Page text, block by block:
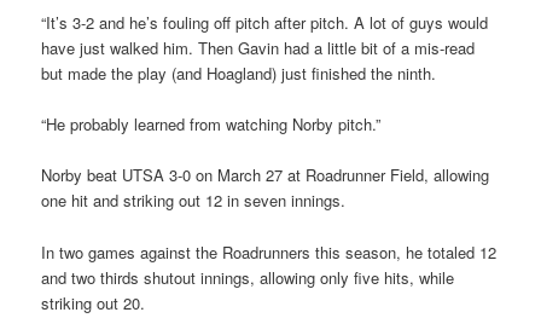
“It’s 3-2 and he’s fouling off pitch after pitch. A lot of guys would
have just walked him. Then Gavin had a little bit of a mis-read
but made the play (and Hoagland) just finished the ninth.
“He probably learned from watching Norby pitch.”
Norby beat UTSA 3-0 on March 27 at Roadrunner Field, allowing
one hit and striking out 12 in seven innings.
In two games against the Roadrunners this season, he totaled 12
and two thirds shutout innings, allowing only five hits, while
striking out 20.